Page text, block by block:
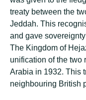
treaty between the
Jeddah. This
and gave
The Kingdom of
unification of the two
Arabia in 1932. This
neighbouring British